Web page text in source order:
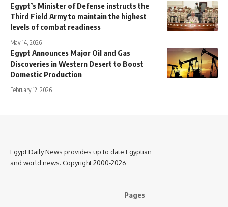
Egypt’s Minister of Defense instructs the
Third Field Army to maintain the highest
levels of combat readiness
May 14, 2026
Egypt Announces Major Oil and Gas
Discoveries in Western Desert to Boost
Domestic Production
February 12, 2026
Egypt Daily News provides up to date Egyptian
and world news. Copyright 2000-2026
Pages